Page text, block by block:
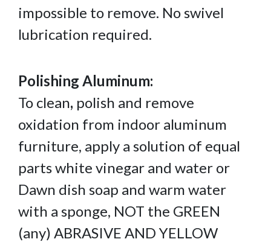
impossible to remove. No swivel
lubrication required.
Polishing Aluminum:
To clean, polish and remove
oxidation from indoor aluminum
furniture, apply a solution of equal
parts white vinegar and water or
Dawn dish soap and warm water
with a sponge, NOT the GREEN
(any) ABRASIVE AND YELLOW